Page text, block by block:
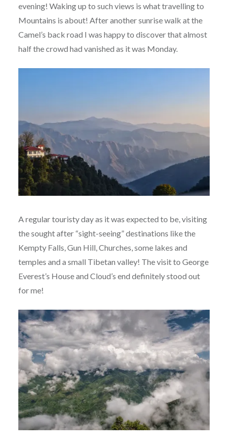
evening! Waking up to such views is what travelling to
Mountains is about! After another sunrise walk at the
Camel’s back road I was happy to discover that almost
half the crowd had vanished as it was Monday.
A regular touristy day as it was expected to be, visiting
the sought after “sight-seeing” destinations like the
Kempty Falls, Gun Hill, Churches, some lakes and
temples and a small Tibetan valley! The visit to George
Everest’s House and Cloud’s end definitely stood out
for me!